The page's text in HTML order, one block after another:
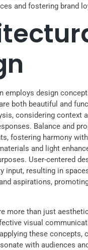
and fostering brand
employs design
both beautiful and
considering context
Balance and
fostering harmony
and light
User-centered
input, resulting in
aspirations,
more than just
visual
these concepts,
with audiences